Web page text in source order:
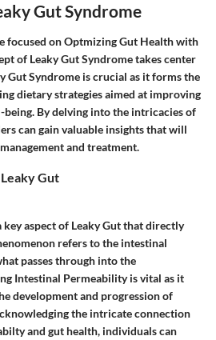
Gut Syndrome
focused on Optmizing Gut Health with
of Leaky Gut Syndrome takes center
Gut Syndrome is crucial as it forms the
dietary strategies aimed at improving
By delving into the intricacies of
can gain valuable insights that will
and treatment.
Gut
aspect of Leaky Gut that directly
refers to the intestinal
passes through into the
Intestinal Permeability is vital as it
development and progression of
the intricate connection
and gut health, individuals can